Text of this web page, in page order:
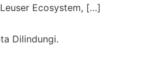
Ecosystem, […]
Dilindungi.